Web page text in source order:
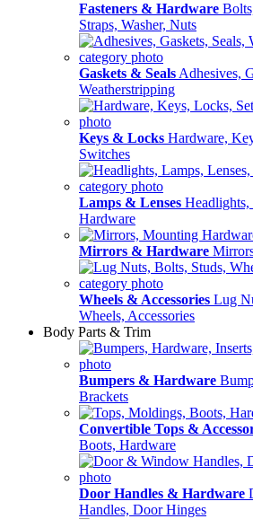
Fasteners & Hardware
Straps, Washer, Nuts
Gaskets & Seals Adhesives,
Weatherstripping
Keys & Locks Hardware,
Switches
Lamps & Lenses Headlights,
Hardware
Mirrors & Hardware
Wheels & Accessories Lug
Wheels, Accessories
Body Parts & Trim
Bumpers & Hardware
Brackets
Convertible Tops &
Boots, Hardware
Door Handles & Hardware
Handles, Door Hinges